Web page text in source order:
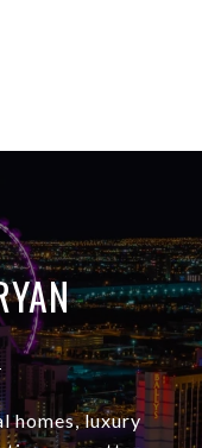
homes, luxury